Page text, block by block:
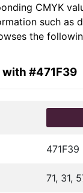
CMYK
such as
the
#471F39
471F39
71, 31,